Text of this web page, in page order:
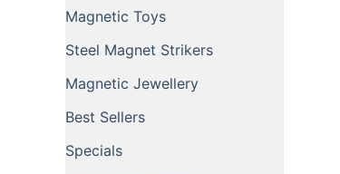
Magnetic Toys
Steel Magnet Strikers
Magnetic Jewellery
Best Sellers
Specials